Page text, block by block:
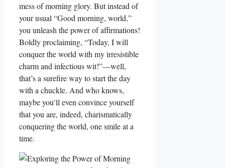
mess of morning glory. But instead of
your usual “Good morning, world,”
you unleash the power of affirmations!
Boldly proclaiming, “Today, I will
conquer the world with my irresistible
charm and infectious wit!”—well,
that’s a surefire way to start the day
with a chuckle. And who knows,
maybe you’ll even convince yourself
that you are, indeed, charismatically
conquering the world, one smile at a
time.